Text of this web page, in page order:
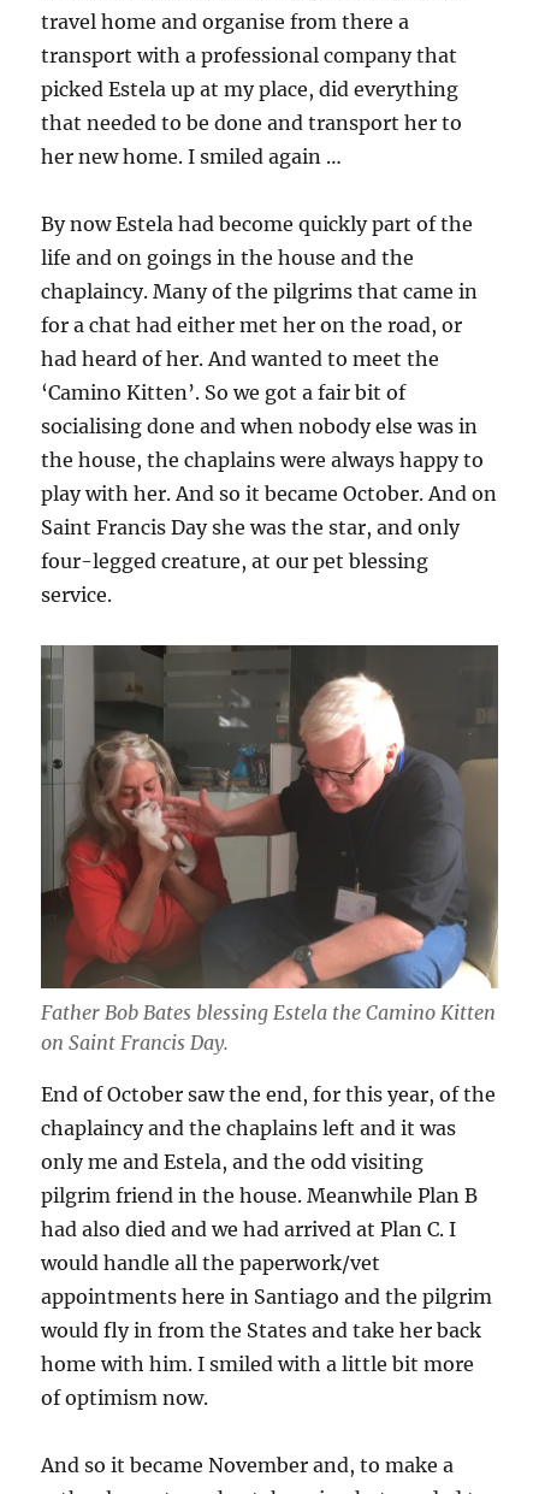
travel home and organise from there a
transport with a professional company that
picked Estela up at my place, did everything
that needed to be done and transport her to
her new home. I smiled again …
By now Estela had become quickly part of the
life and on goings in the house and the
chaplaincy. Many of the pilgrims that came in
for a chat had either met her on the road, or
had heard of her. And wanted to meet the
‘Camino Kitten’. So we got a fair bit of
socialising done and when nobody else was in
the house, the chaplains were always happy to
play with her. And so it became October. And on
Saint Francis Day she was the star, and only
four-legged creature, at our pet blessing
service.
Father Bob Bates blessing Estela the Camino Kitten
on Saint Francis Day.
End of October saw the end, for this year, of the
chaplaincy and the chaplains left and it was
only me and Estela, and the odd visiting
pilgrim friend in the house. Meanwhile Plan B
had also died and we had arrived at Plan C. I
would handle all the paperwork/vet
appointments here in Santiago and the pilgrim
would fly in from the States and take her back
home with him. I smiled with a little bit more
of optimism now.
And so it became November and, to make a